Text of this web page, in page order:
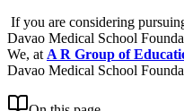
If you are considering
Davao Medical School
We, at A R Group of
Davao Medical School